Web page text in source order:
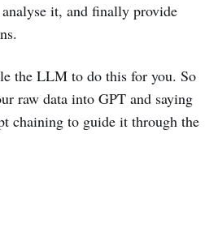
it, and finally provide
the LLM to do this for you. So
raw data into GPT and saying
chaining to guide it through the